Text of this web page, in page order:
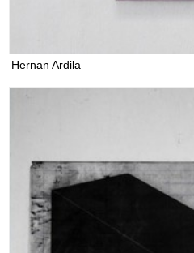
Hernan Ardila